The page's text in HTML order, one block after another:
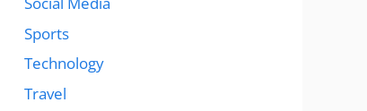
Sports
Technology
Travel